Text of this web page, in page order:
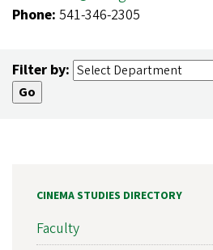
Phone: 541-346-2305
Filter by:
CINEMA STUDIES DIRECTORY
Faculty